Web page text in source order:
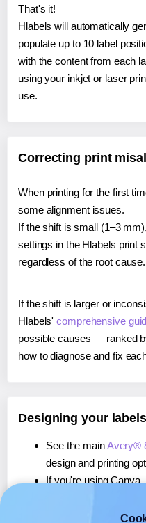
That's it!
Hlabels will automatically
populate up to 10 label
with the content from each
using your inkjet or laser
use.
Correcting print
When printing for the first
some alignment issues.
If the shift is small (1–3
settings in the Hlabels print
regardless of the root cause.
If the shift is larger or
Hlabels'comprehensive
possible causes — ranked
how to diagnose and fix
Designing your
See the mainAvery®
design and printing
If you're using Canva,
If you're using